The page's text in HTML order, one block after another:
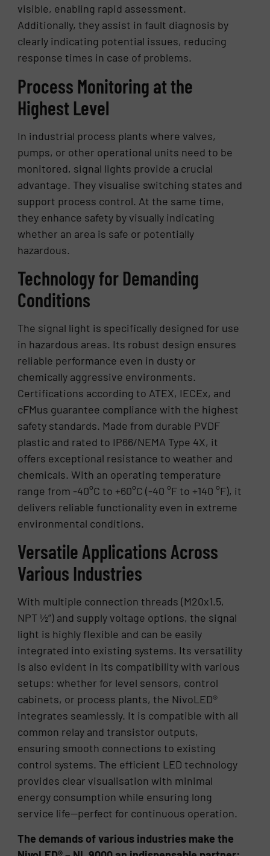
visible, enabling rapid assessment.
Additionally, they assist in fault diagnosis by
clearly indicating potential issues, reducing
response times in case of problems.
Process Monitoring at the
Highest Level
In industrial process plants where valves,
pumps, or other operational units need to be
monitored, signal lights provide a crucial
advantage. They visualise switching states and
support process control. At the same time,
they enhance safety by visually indicating
whether an area is safe or potentially
hazardous.
Technology for Demanding
Conditions
The signal light is specifically designed for use
in hazardous areas. Its robust design ensures
reliable performance even in dusty or
chemically aggressive environments.
Certifications according to ATEX, IECEx, and
cFMus guarantee compliance with the highest
safety standards. Made from durable PVDF
plastic and rated to IP66/NEMA Type 4X, it
offers exceptional resistance to weather and
chemicals. With an operating temperature
range from -40°C to +60°C (-40 °F to +140 °F), it
delivers reliable functionality even in extreme
environmental conditions.
Versatile Applications Across
Various Industries
With multiple connection threads (M20x1.5,
NPT ½”) and supply voltage options, the signal
light is highly flexible and can be easily
integrated into existing systems. Its versatility
is also evident in its compatibility with various
setups: whether for level sensors, control
cabinets, or process plants, the NivoLED®
integrates seamlessly. It is compatible with all
common relay and transistor outputs,
ensuring smooth connections to existing
control systems. The efficient LED technology
provides clear visualisation with minimal
energy consumption while ensuring long
service life—perfect for continuous operation.
The demands of various industries make the